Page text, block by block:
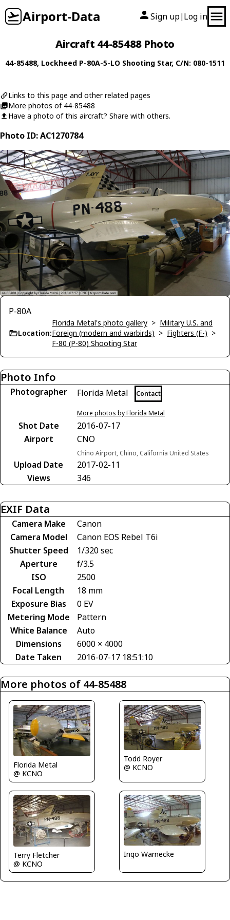
Airport-Data Sign up| Log in
Aircraft 44-85488 Photo
44-85488, Lockheed P-80A-5-LO Shooting Star, C/N: 080-1511
Links to this page and other related pages
More photos of 44-85488
Have a photo of this aircraft? Share with others.
Photo ID: AC1270784
P-80A
Location:
Florida Metal's photo gallery > Military U.S. and
Foreign (modern and warbirds) > Fighters (F-) >
F-80 (P-80) Shooting Star
Photo Info
Photographer Florida Metal Contact
More photos by Florida Metal
Shot Date
2016-07-17
Airport
CNO
Chino Airport, Chino, California United States
Upload Date
2017-02-11
Views
346
EXIF Data
Camera Make
Canon
Camera Model
Canon EOS Rebel T6i
Shutter Speed
1/320 sec
Aperture
f/3.5
ISO
2500
Focal Length
18 mm
Exposure Bias
0 EV
Metering Mode
Pattern
White Balance
Auto
Dimensions
6000 × 4000
Date Taken
2016-07-17 18:51:10
More photos of 44-85488
Florida Metal
@ KCNO
Todd Royer
@ KCNO
Terry Fletcher
@ KCNO
Ingo Warnecke